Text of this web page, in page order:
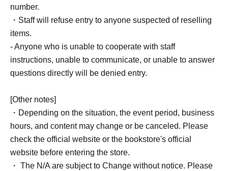
number.
・Staff will refuse entry to anyone suspected of reselling
items.
- Anyone who is unable to cooperate with staff
instructions, unable to communicate, or unable to answer
questions directly will be denied entry.
[Other notes]
・Depending on the situation, the event period, business
hours, and content may change or be canceled. Please
check the official website or the bookstore's official
website before entering the store.
・ The N/A are subject to Change without notice. Please